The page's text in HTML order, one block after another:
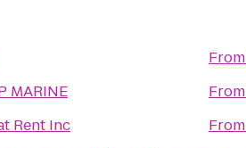
MARINE
Rent Inc
From
From
From